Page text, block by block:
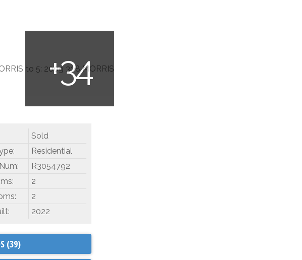
Sold
Residential
R3054792
2
2
2022
(39)